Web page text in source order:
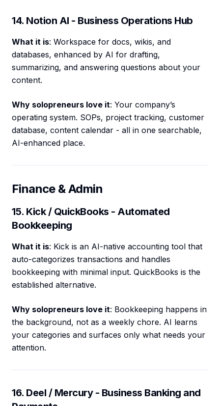
14. Notion AI - Business Operations Hub
What it is: Workspace for docs, wikis, and
databases, enhanced by AI for drafting,
summarizing, and answering questions about your
content.
Why solopreneurs love it: Your company’s
operating system. SOPs, project tracking, customer
database, content calendar - all in one searchable,
AI-enhanced place.
Finance & Admin
15. Kick / QuickBooks - Automated
Bookkeeping
What it is: Kick is an AI-native accounting tool that
auto-categorizes transactions and handles
bookkeeping with minimal input. QuickBooks is the
established alternative.
Why solopreneurs love it: Bookkeeping happens in
the background, not as a weekly chore. AI learns
your categories and surfaces only what needs your
attention.
16. Deel / Mercury - Business Banking and